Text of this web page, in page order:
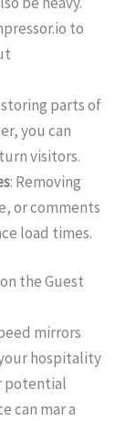
to
storing parts of
you can
visitors.
: Removing
or comments
load times.
the Guest
mirrors
hospitality
potential
can mar a